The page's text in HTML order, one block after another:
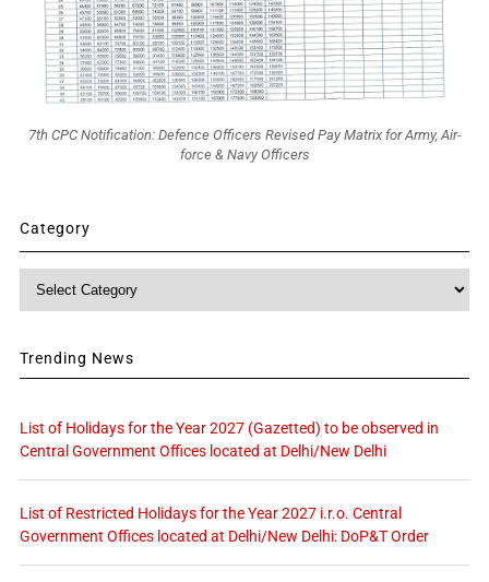
7th CPC Notification: Defence Officers Revised Pay Matrix for Army, Air-
force & Navy Officers
Category
Trending News
List of Holidays for the Year 2027 (Gazetted) to be observed in
Central Government Offices located at Delhi/New Delhi
List of Restricted Holidays for the Year 2027 i.r.o. Central
Government Offices located at Delhi/New Delhi: DoP&T Order